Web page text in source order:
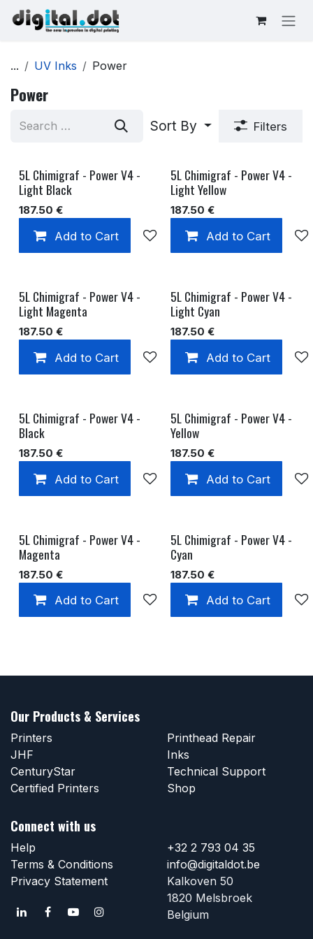
Skip to Content
... UV Inks Power
Power
Sort By Filters
5L Chimigraf - Power V4 -
Light Black
187.50 €
Add to Cart Add to wishlist
5L Chimigraf - Power V4 -
Light Yellow
187.50 €
Add to Cart
5L Chimigraf - Power V4 -
Light Magenta
187.50 €
Add to Cart Add to wishlist
5L Chimigraf - Power V4 -
Light Cyan
187.50 €
Add to Cart
5L Chimigraf - Power V4 -
Black
187.50 €
Add to Cart Add to wishlist
5L Chimigraf - Power V4 -
Yellow
187.50 €
Add to Cart
5L Chimigraf - Power V4 -
Magenta
187.50 €
Add to Cart Add to wishlist
5L Chimigraf - Power V4 -
Cyan
187.50 €
Add to Cart
Our Products & Services
Printers
JHF
CenturyStar
Certified Printers
Printhead Repair
Inks
Technical Support
Shop
Connect with us
Help
Terms & Conditions
Privacy Statement
+32 2 793 04 35
info@digitaldot.be
Kalkoven 50
1820 Melsbroek
Belgium